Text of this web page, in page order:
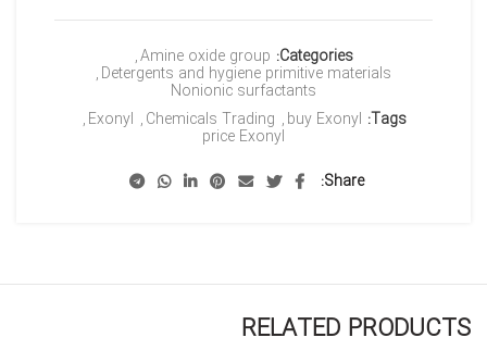
Categories:
Amine oxide group
,
Detergents and hygiene primitive materials
,
Nonionic surfactants
Tags:
buy Exonyl
,
Chemicals Trading
,
Exonyl
,
price Exonyl
Share
RELATED PRODUCTS